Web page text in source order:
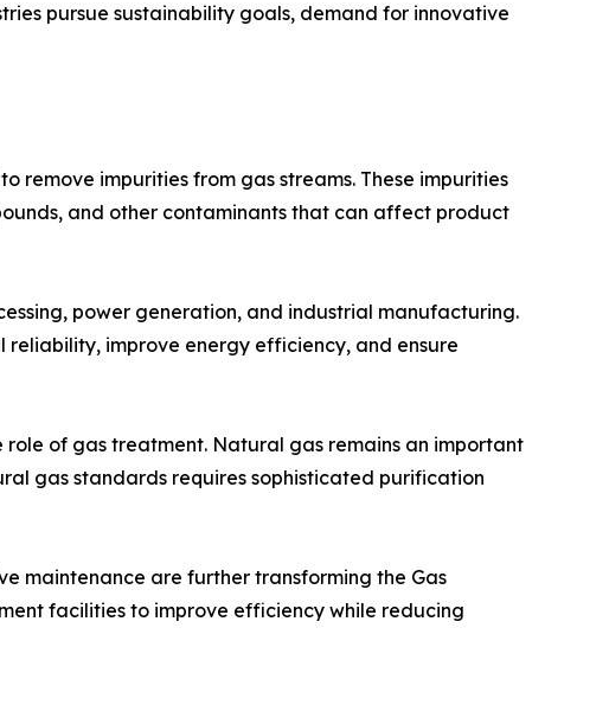
pursue sustainability goals, demand for innovative
remove impurities from gas streams. These impurities
and other contaminants that can affect product
power generation, and industrial manufacturing.
improve energy efficiency, and ensure
of gas treatment. Natural gas remains an important
gas standards requires sophisticated purification
maintenance are further transforming the Gas
facilities to improve efficiency while reducing